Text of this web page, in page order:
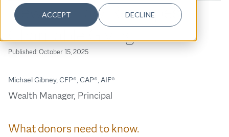
ACCEPT DECLINE
New Tax Law Reshapes
Charitable Giving
Published:October 15, 2025
Michael Gibney, CFP®, CAP®, AIF®
Wealth Manager, Principal
What donors need to know.